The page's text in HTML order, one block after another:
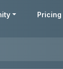
Pricing